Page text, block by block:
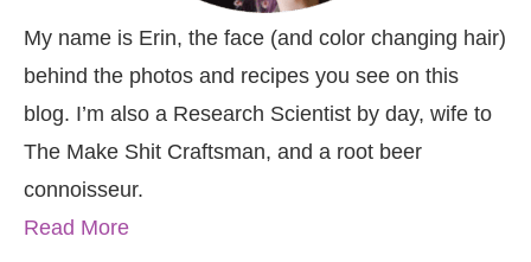
My name is Erin, the face (and color changing hair)
behind the photos and recipes you see on this
blog. I’m also a Research Scientist by day, wife to
The Make Shit Craftsman, and a root beer
connoisseur.
Read More